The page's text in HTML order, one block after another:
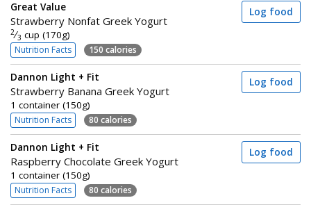
Great Value
Strawberry Nonfat Greek Yogurt
2⁄3 cup (170g)
Nutrition Facts 150 calories
Log food
Dannon Light + Fit
Strawberry Banana Greek Yogurt
1 container (150g)
Nutrition Facts 80 calories
Log food
Dannon Light + Fit
Raspberry Chocolate Greek Yogurt
1 container (150g)
Nutrition Facts 80 calories
Log food